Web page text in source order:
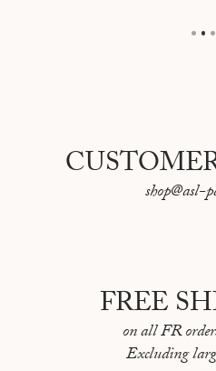
shop@asl-
FREE
on all FR
Excluding